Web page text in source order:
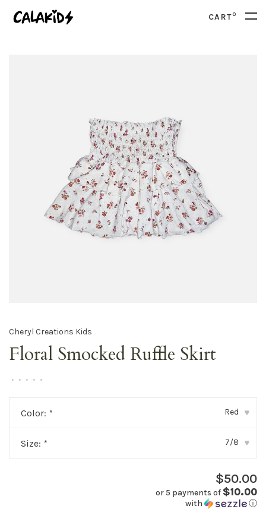
CART0
Cheryl Creations Kids
Floral Smocked Ruffle Skirt
• • • • •
Color: * Red ▾
Size: * 7/8 ▾
$50.00
or 5 payments of $10.00
with ⓘ